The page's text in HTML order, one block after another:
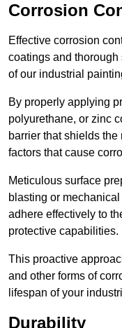
Corrosion
Effective corrosion
coatings and
of our industrial
By properly applying
polyurethane, or zinc
barrier that shields the
factors that cause
Meticulous surface
blasting or
adhere effectively to
protective capabilities.
This proactive
and other forms of
lifespan of your
Durability